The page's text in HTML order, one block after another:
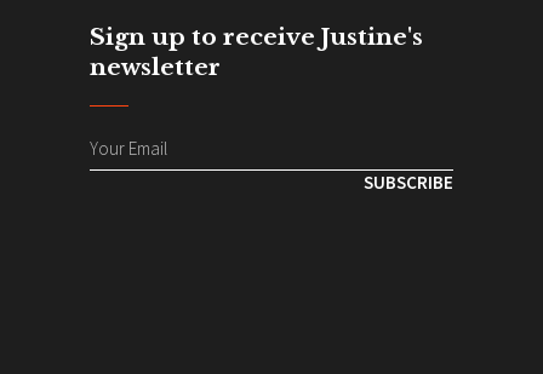
Sign up to receive Justine's
newsletter
SUBSCRIBE